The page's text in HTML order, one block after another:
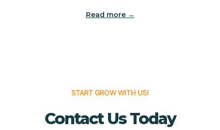
Buena
Buena Vista
Read more →
START GROW WITH US!
Contact Us Today